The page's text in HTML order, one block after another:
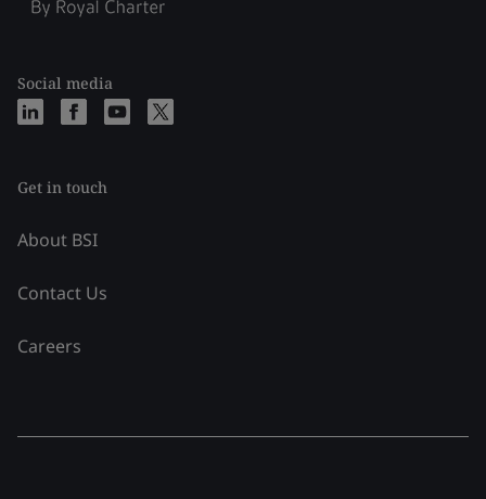
Social media
Get in touch
About BSI
Contact Us
Careers